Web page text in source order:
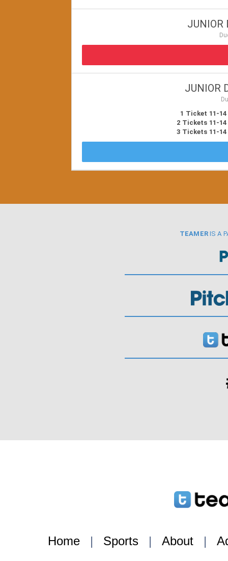
JUNIOR
JUNIOR
1 Ticket 11-14
2 Tickets 11-
3 Tickets 11-
TEAMERIS A
Home | Sports | About |